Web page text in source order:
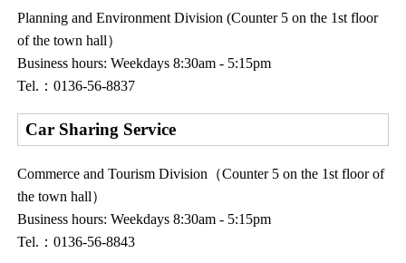
Planning and Environment Division (Counter 5 on the 1st floor
of the town hall）
Business hours: Weekdays 8:30am - 5:15pm
Tel.：0136-56-8837
Car Sharing Service
Commerce and Tourism Division（Counter 5 on the 1st floor of
the town hall）
Business hours: Weekdays 8:30am - 5:15pm
Tel.：0136-56-8843